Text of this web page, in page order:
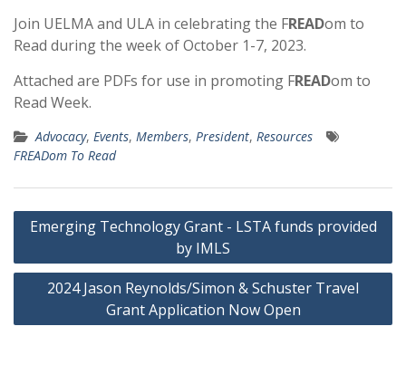
Join UELMA and ULA in celebrating the FREADom to
Read during the week of October 1-7, 2023.
Attached are PDFs for use in promoting FREADom to
Read Week.
Advocacy, Events, Members, President, Resources
FREADom To Read
Post
navigation
Emerging Technology Grant - LSTA funds provided
by IMLS
2024 Jason Reynolds/Simon & Schuster Travel
Grant Application Now Open